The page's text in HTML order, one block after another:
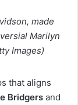
made
Marilyn
Images)
that aligns
Bridgers and